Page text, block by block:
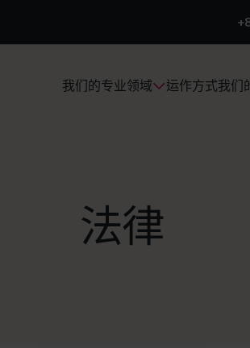
我们的专业领域 运作方式我们
法律